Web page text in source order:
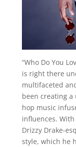
“Who Do You
is right there
multifaceted
been creating
hop music
influences.
Drizzy Drake-
style, which he